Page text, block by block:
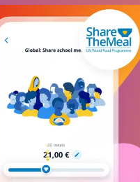
RCS
all channels
How It Works
Get a breakdown of our
technology
2026 Global
For our sixth Global
2,200 marketing
upwards of 6 billion
more than 750 brands
Legal
Get information on our
compliance, and more
한국어
Português BR
Español